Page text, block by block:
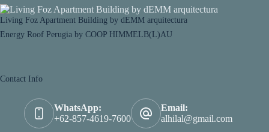
Living Foz Apartment Building by dEMM arquitectura
Energy Roof Perugia by COOP HIMMELB(L)AU
Contact Info
WhatsApp:
+62-857-4619-7600
Email:
alhilal@gmail.com